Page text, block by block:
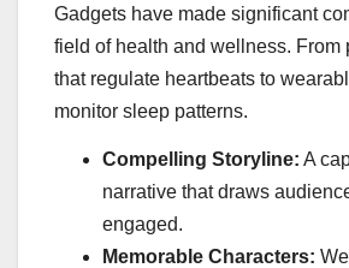
Gadgets have made significant
field of health and wellness. From
that regulate heartbeats to
monitor sleep patterns.
Compelling Storyline: A
narrative that draws
engaged.
Memorable Characters: